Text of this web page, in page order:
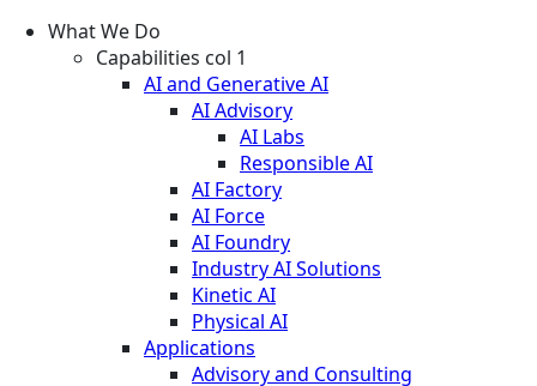
What We Do
Capabilities col 1
AI and Generative AI
AI Advisory
AI Labs
Responsible AI
AI Factory
AI Force
AI Foundry
Industry AI Solutions
Kinetic AI
Physical AI
Applications
Advisory and Consulting